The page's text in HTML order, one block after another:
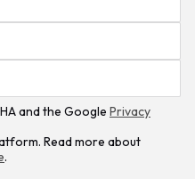
and the Google Privacy
Read more about
.